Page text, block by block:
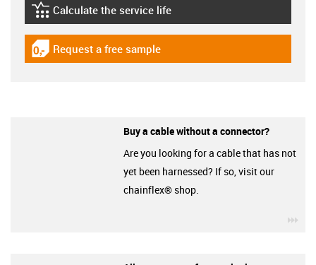
igus-icon-lebensdauerrechner
Calculate the service life
igus-icon-gratismuster
Request a free sample
Buy a cable without a connector?
Are you looking for a cable that has not
yet been harnessed? If so, visit our
chainflex® shop.